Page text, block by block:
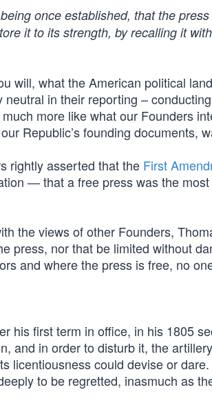
once established, that the
it to its strength, by recalling it
will, what the American political
neutral in their reporting –
more like what our Founders
Republic’s founding documents,
rightly asserted that the First
— that a free press was the
the views of other Founders,
press, nor that be limited without
and where the press is free, no
his first term in office, in his 1805
and in order to disturb it, the
licentiousness could devise or
to be regretted, inasmuch as